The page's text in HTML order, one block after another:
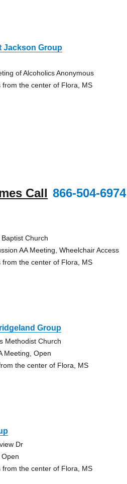
Jackson Group
of Alcoholics Anonymous
from the center of Flora, MS
Call 866-504-6974
Church
AA Meeting, Wheelchair Access
from the center of Flora, MS
Group
Methodist Church
Meeting, Open
the center of Flora, MS
Dr
from the center of Flora, MS